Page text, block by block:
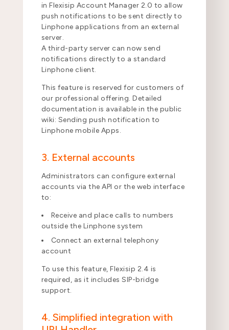
in Flexisip Account Manager 2.0 to allow
push notifications to be sent directly to
Linphone applications from an external
server.
A third-party server can now send
notifications directly to a standard
Linphone client.
This feature is reserved for customers of
our professional offering. Detailed
documentation is available in the public
wiki: Sending push notification to
Linphone mobile Apps.
3. External accounts
Administrators can configure external
accounts via the API or the web interface
to:
Receive and place calls to numbers
outside the Linphone system
Connect an external telephony
account
To use this feature, Flexisip 2.4 is
required, as it includes SIP-bridge
support.
4. Simplified integration with